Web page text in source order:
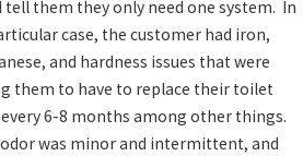
tell them they only need one system. In
case, the customer had iron,
and hardness issues that were
them to have to replace their toilet
6-8 months among other things.
was minor and intermittent, and